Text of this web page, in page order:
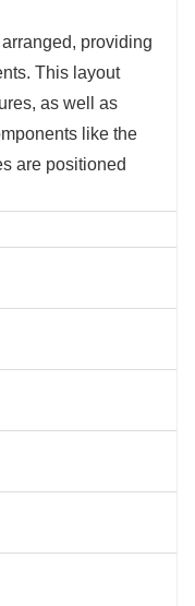
providing
This layout
as well as
like the
are positioned